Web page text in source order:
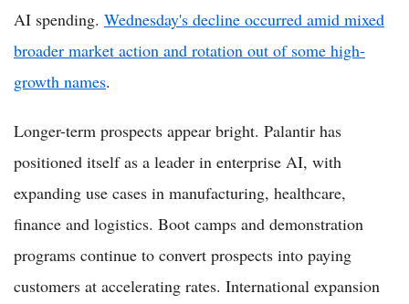
AI spending. Wednesday's decline occurred amid mixed
broader market action and rotation out of some high-
growth names.
Longer-term prospects appear bright. Palantir has
positioned itself as a leader in enterprise AI, with
expanding use cases in manufacturing, healthcare,
finance and logistics. Boot camps and demonstration
programs continue to convert prospects into paying
customers at accelerating rates. International expansion